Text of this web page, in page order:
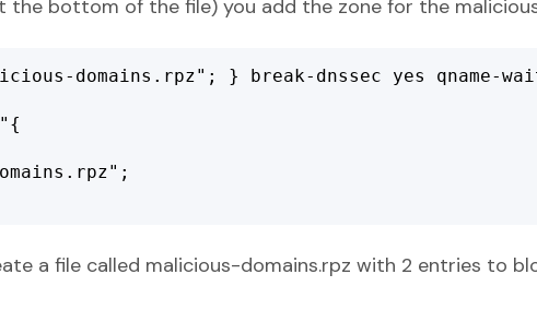
the bottom of the file) you add the zone for the
domains.rpz"; } break-dnssec yes qname-
a file called malicious-domains.rpz with 2 entries to